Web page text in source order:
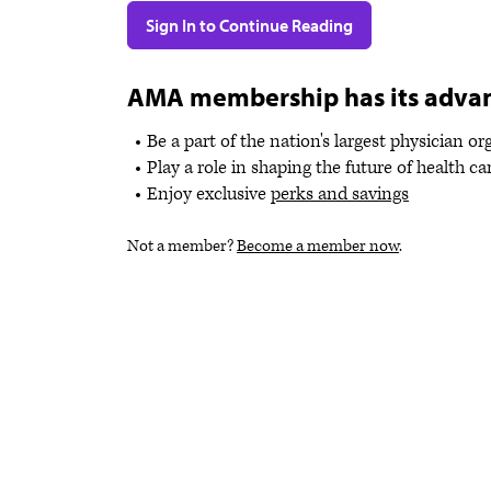
Sign In to Continue Reading
AMA membership has its
Be a part of the nation's largest physician
Play a role in shaping the future of health
Enjoy exclusiveperks and savings
Not a member?Become a member now.